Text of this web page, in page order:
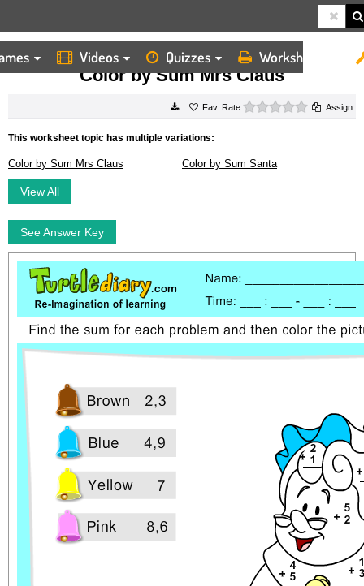
Videos Quizzes Worksheets
HOME WORKSHEETS COLOR BY SUM MRS CLAUS
Color by Sum Mrs Claus
Rate 0 starsAssign
This worksheet topic has multiple variations:
Color by Sum Mrs Claus Color by Sum Santa
View All
See Answer Key